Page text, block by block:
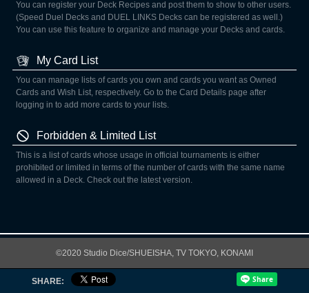
You can register your Deck Recipes and post them to show to other users.
(Speed Duel Decks and DUEL LINKS Decks can be registered as well.)
You can use this feature to organize and manage your Decks and cards.
My Card List
You can manage lists of cards you own and cards you want as Owned
Cards and Wish List, respectively. Go to the Card Details page after
logging in to add more cards to your lists.
Forbidden & Limited List
This is a list of cards whose usage in official tournaments is either
prohibited or limited in terms of the number of cards with the same name
allowed in a Deck. Check out the latest version.
©2020 Studio Dice/SHUEISHA, TV TOKYO, KONAMI
SHARE: